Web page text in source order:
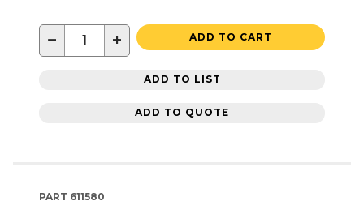
− + ADD TO CART
ADD TO LIST
ADD TO QUOTE
PART 611580